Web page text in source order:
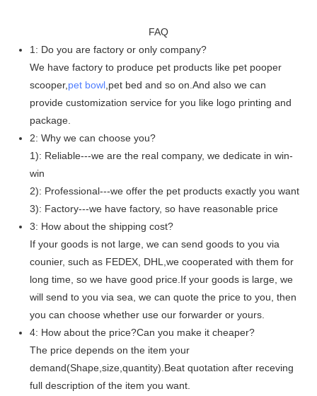
FAQ
1: Do you are factory or only company?
We have factory to produce pet products like pet pooper
scooper, pet bowl,pet bed and so on.And also we can
provide customization service for you like logo printing and
package.
2: Why we can choose you?
1): Reliable---we are the real company, we dedicate in win-
win
2): Professional---we offer the pet products exactly you want
3): Factory---we have factory, so have reasonable price
3: How about the shipping cost?
If your goods is not large, we can send goods to you via
counier, such as FEDEX, DHL,we cooperated with them for
long time, so we have good price.If your goods is large, we
will send to you via sea, we can quote the price to you, then
you can choose whether use our forwarder or yours.
4: How about the price?Can you make it cheaper?
The price depends on the item your
demand(Shape,size,quantity).Beat quotation after receving
full description of the item you want.